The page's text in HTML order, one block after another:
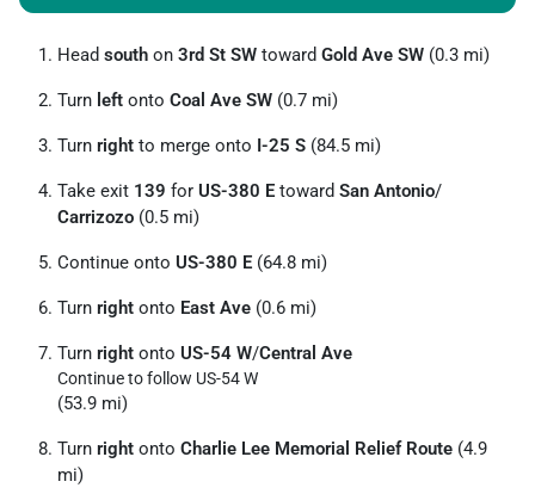
Head south on 3rd St SW toward Gold Ave SW (0.3 mi)
Turn left onto Coal Ave SW (0.7 mi)
Turn right to merge onto I-25 S (84.5 mi)
Take exit 139 for US-380 E toward San Antonio/
Carrizozo (0.5 mi)
Continue onto US-380 E (64.8 mi)
Turn right onto East Ave (0.6 mi)
Turn right onto US-54 W/Central Ave
Continue to follow US-54 W
(53.9 mi)
Turn right onto Charlie Lee Memorial Relief Route (4.9
mi)